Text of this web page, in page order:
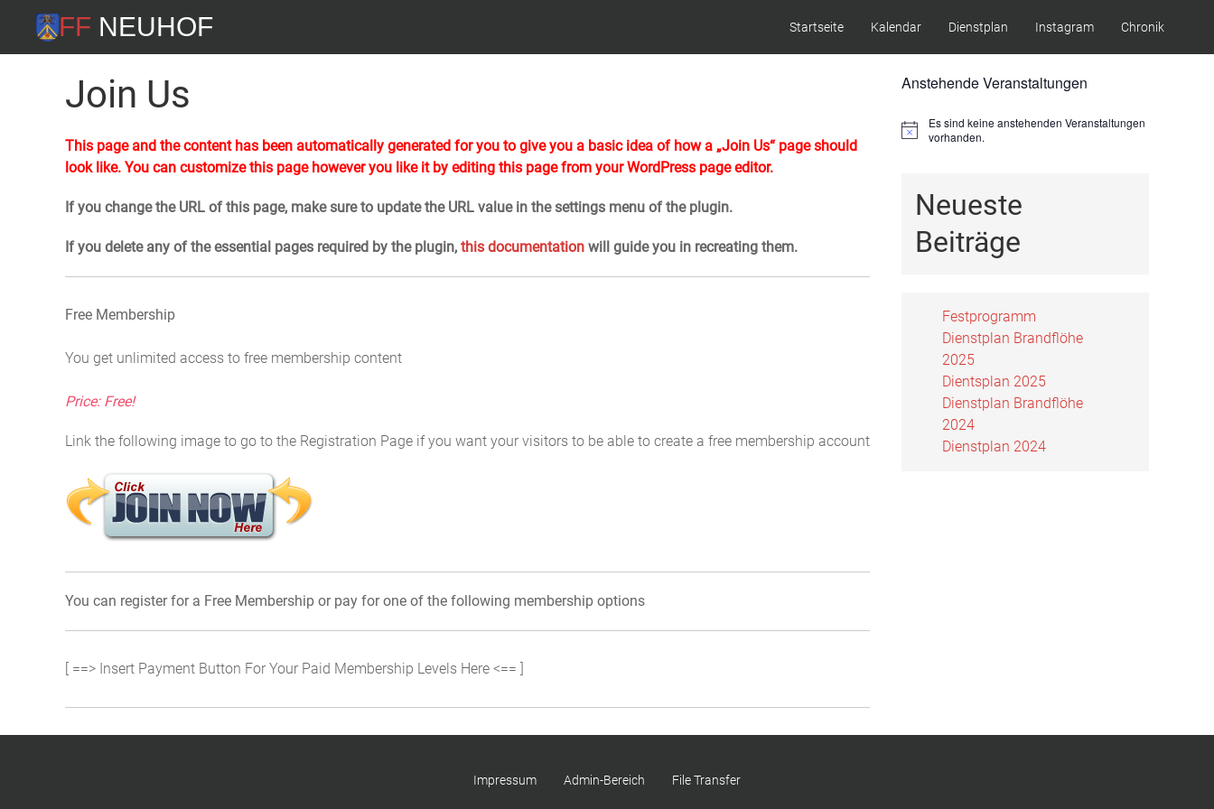
Startseite Kalendar Dienstplan Instagram Chronik
Join Us
This page and the content has been automatically generated for you to give you a basic idea of how a „Join Us“ page should
look like. You can customize this page however you like it by editing this page from your WordPress page editor.
If you change the URL of this page, make sure to update the URL value in the settings menu of the plugin.
If you delete any of the essential pages required by the plugin, this documentation will guide you in recreating them.
Free Membership
You get unlimited access to free membership content
Price: Free!
Link the following image to go to the Registration Page if you want your visitors to be able to create a free membership account
You can register for a Free Membership or pay for one of the following membership options
[ ==> Insert Payment Button For Your Paid Membership Levels Here <== ]
Anstehende Veranstaltungen
Hinweis
Es sind keine anstehenden Veranstaltungen
vorhanden.
Neueste
Beiträge
Festprogramm
Dienstplan Brandflöhe
2025
Dientsplan 2025
Dienstplan Brandflöhe
2024
Dienstplan 2024
Impressum Admin-Bereich File Transfer